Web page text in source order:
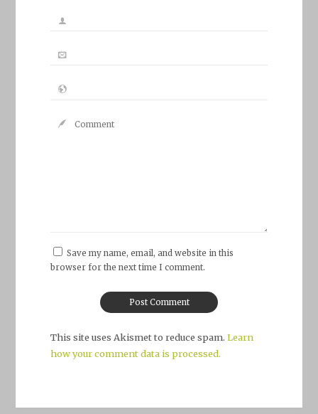
Save my name, email, and website in this
browser for the next time I comment.
This site uses Akismet to reduce spam. Learn
how your comment data is processed.